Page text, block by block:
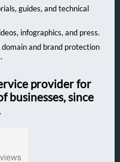
guides, and technical
infographics, and press.
domain and brand protection
provider for
businesses, since